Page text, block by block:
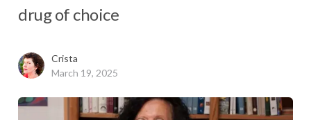
drug of choice
Crista
March 19, 2025